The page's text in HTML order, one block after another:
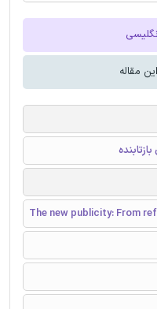
مقاله
The new publicity: From